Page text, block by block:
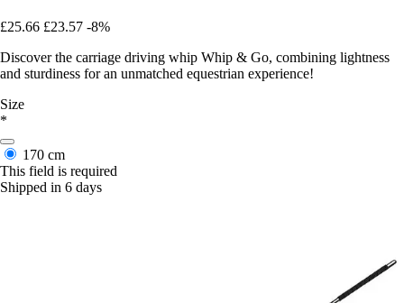
£25.66 £23.57 -8%
Discover the carriage driving whip Whip & Go, combining lightness
and sturdiness for an unmatched equestrian experience!
Size
*
170 cm
This field is required
Shipped in 6 days